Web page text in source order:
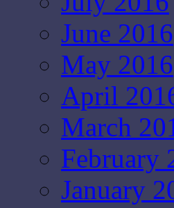
June 2016
May 2016
April
March
February
January